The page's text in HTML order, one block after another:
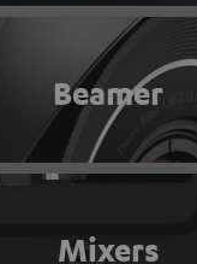
Beamer
Mixers